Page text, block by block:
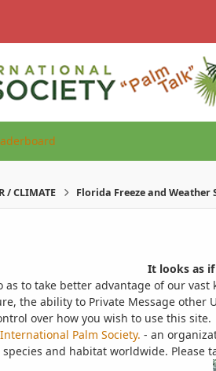
/ CLIMATE Florida Freeze and Weather
It looks as if
as to take better advantage of our
the ability to Private Message other
over how you wish to use this site.
International Palm Society. - an
and habitat worldwide. Please